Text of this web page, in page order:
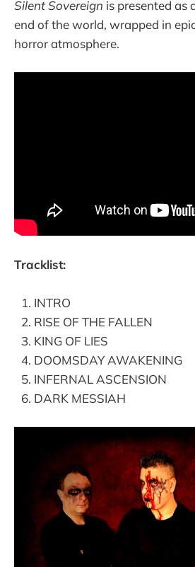
Silent Sovereign is presented as
end of the world, wrapped in
horror atmosphere.
Tracklist:
INTRO
RISE OF THE FALLEN
KING OF LIES
DOOMSDAY AWAKENING
INFERNAL ASCENSION
DARK MESSIAH